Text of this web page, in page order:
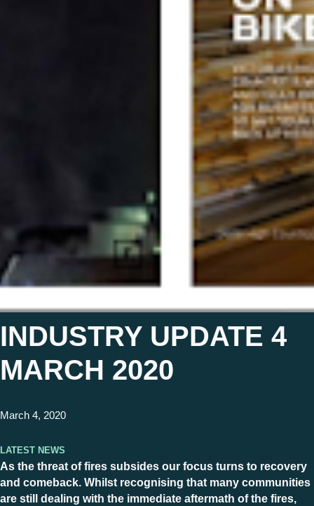
INDUSTRY UPDATE 4
MARCH 2020
March 4, 2020
Latest News
As the threat of fires subsides our focus turns to recovery
and comeback. Whilst recognising that many communities
are still dealing with the immediate aftermath of the fires,